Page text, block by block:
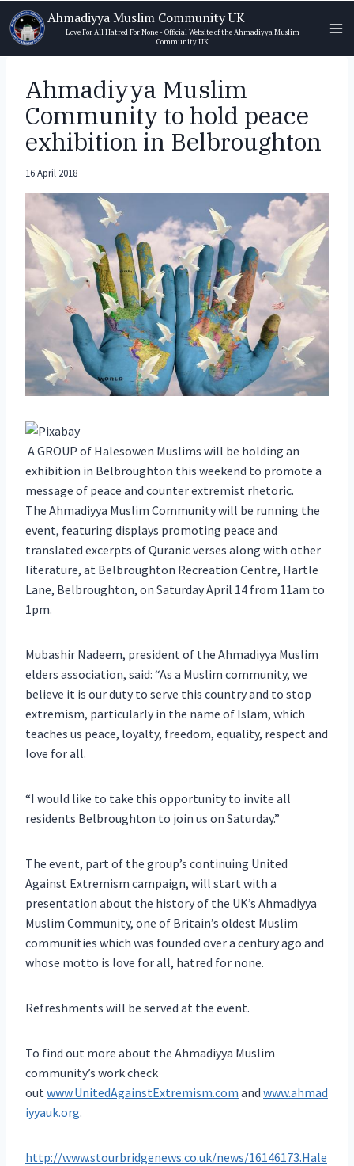
Skip
to
content
Ahmadiyya Muslim Community UK
Love For All Hatred For None - Official Website of the Ahmadiyya Muslim
Community UK
Ahmadiyya Muslim
Community to hold peace
exhibition in Belbroughton
16 April 2018
A GROUP of Halesowen Muslims will be holding an
exhibition in Belbroughton this weekend to promote a
message of peace and counter extremist rhetoric.
The Ahmadiyya Muslim Community will be running the
event, featuring displays promoting peace and
translated excerpts of Quranic verses along with other
literature, at Belbroughton Recreation Centre, Hartle
Lane, Belbroughton, on Saturday April 14 from 11am to
1pm.
Mubashir Nadeem, president of the Ahmadiyya Muslim
elders association, said: “As a Muslim community, we
believe it is our duty to serve this country and to stop
extremism, particularly in the name of Islam, which
teaches us peace, loyalty, freedom, equality, respect and
love for all.
“I would like to take this opportunity to invite all
residents Belbroughton to join us on Saturday.”
The event, part of the group’s continuing United
Against Extremism campaign, will start with a
presentation about the history of the UK’s Ahmadiyya
Muslim Community, one of Britain’s oldest Muslim
communities which was founded over a century ago and
whose motto is love for all, hatred for none.
Refreshments will be served at the event.
To find out more about the Ahmadiyya Muslim
community’s work check
out www.UnitedAgainstExtremism.com and www.ahmad
iyyauk.org.
http://www.stourbridgenews.co.uk/news/16146173.Hale